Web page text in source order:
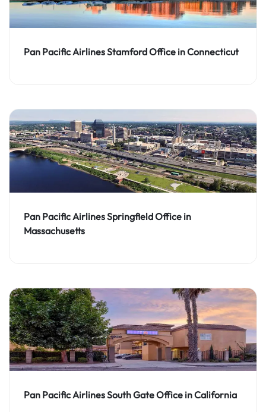
Pan Pacific Airlines Stamford Office in Connecticut
Pan Pacific Airlines Springfield Office in
Massachusetts
Pan Pacific Airlines South Gate Office in California